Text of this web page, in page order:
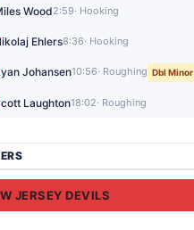
Wood2:59· Hooking
Ehlers8:36· Hooking
Johansen10:56· Roughing Dbl Minor
Laughton18:02· Roughing
JERSEY DEVILS